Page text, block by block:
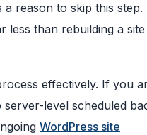
reason to skip this step.
less than rebuilding a
effectively. If you
level scheduled
WordPress site